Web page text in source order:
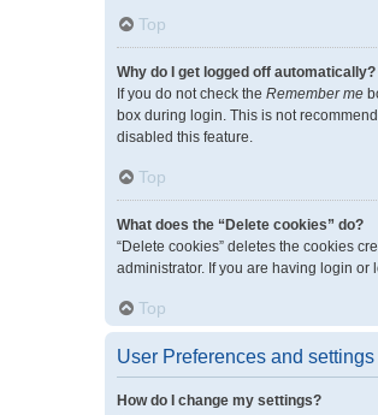
Top
Why do I get logged off automatically?
If you do not check the Remember me
box during login. This is not
disabled this feature.
Top
What does the “Delete cookies” do?
“Delete cookies” deletes the cookies
administrator. If you are having login
Top
User Preferences and settings
How do I change my settings?